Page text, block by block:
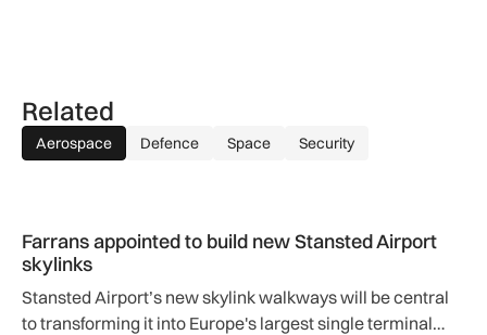
Related
Aerospace Defence Space Security
Farrans appointed to build new Stansted Airport
skylinks
Stansted Airport’s new skylink walkways will be central
to transforming it into Europe's largest single terminal